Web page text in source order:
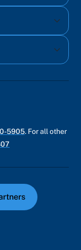
5905. For all other